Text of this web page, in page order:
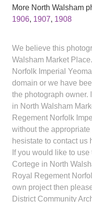
More North Walsham
1906, 1907, 1908
We believe this
Walsham Market
Norfolk Imperial
domain or we have
the photograph owner.
in North Walsham
Regement Norfolk
without the
hesistate to contact us
If you would like to
Cortege in North
Royal Regement
own project then
District Community